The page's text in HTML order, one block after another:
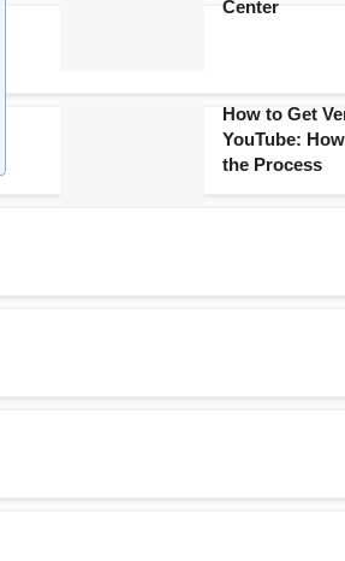
Center
How to Get
YouTube:
the Process